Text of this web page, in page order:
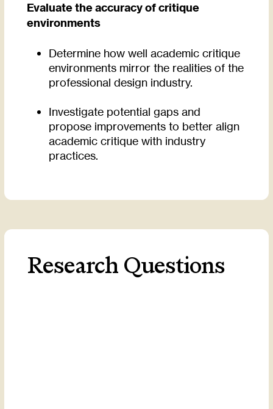
Evaluate the accuracy of critique
environments
Determine how well academic critique
environments mirror the realities of the
professional design industry.
Investigate potential gaps and
propose improvements to better align
academic critique with industry
practices.
Research Questions